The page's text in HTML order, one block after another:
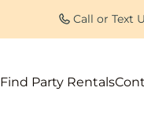
Call or Text
Find Party Rentals